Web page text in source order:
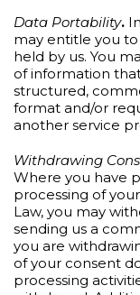
Data Portability.
may entitle you
held by us. You
of information
structured,
format and/or
another service
Withdrawing
Where you have
processing of
Law, you may
sending us a
you are
of your consent
processing